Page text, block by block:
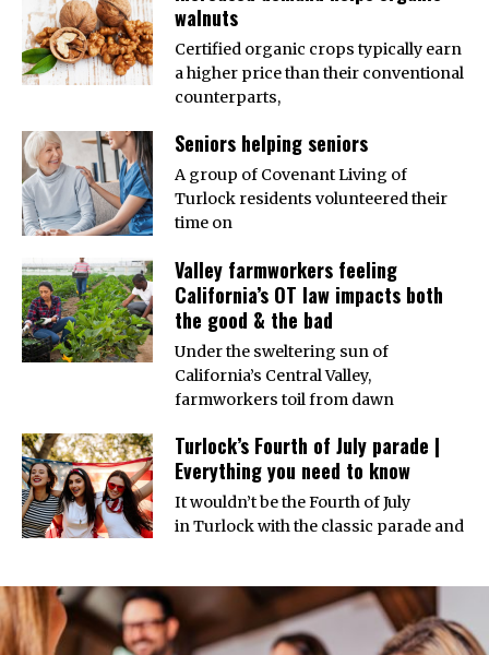
walnuts
Certified organic crops typically earn
a higher price than their conventional
counterparts,
Seniors helping seniors
A group of Covenant Living of
Turlock residents volunteered their
time on
Valley farmworkers feeling
California’s OT law impacts both
the good & the bad
Under the sweltering sun of
California’s Central Valley,
farmworkers toil from dawn
Turlock’s Fourth of July parade |
Everything you need to know
It wouldn’t be the Fourth of July
in Turlock with the classic parade and